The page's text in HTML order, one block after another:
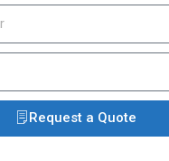
Request a Quote